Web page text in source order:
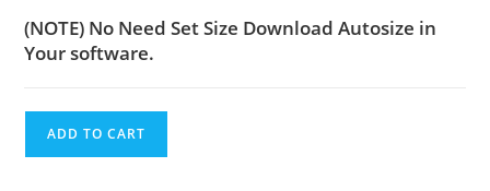
(NOTE) No Need Set Size Download Autosize in
Your software.
ADD TO CART